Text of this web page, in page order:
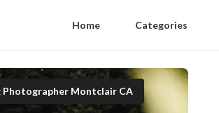
Home Categories
Photographer Montclair CA